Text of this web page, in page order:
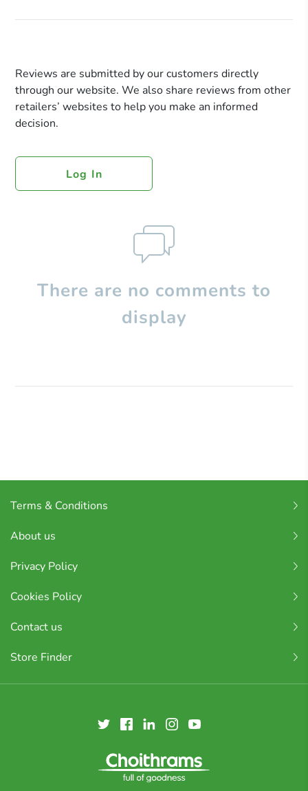
Reviews are submitted by our customers directly
through our website. We also share reviews from other
retailers’ websites to help you make an informed
decision.
Log In
There are no comments to
display
Terms & Conditions
About us
Privacy Policy
Cookies Policy
Contact us
Store Finder